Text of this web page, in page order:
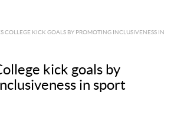
COLLEGE KICK GOALS BY PROMOTING INCLUSIVENESS IN
kick goals by
in sport